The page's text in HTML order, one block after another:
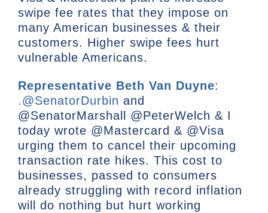
swipe fee rates that they impose on
many American businesses & their
customers. Higher swipe fees hurt
vulnerable Americans.
Representative Beth Van Duyne:
.@SenatorDurbin and
@SenatorMarshall @PeterWelch & I
today wrote @Mastercard & @Visa
urging them to cancel their upcoming
transaction rate hikes. This cost to
businesses, passed to consumers
already struggling with record inflation
will do nothing but hurt working